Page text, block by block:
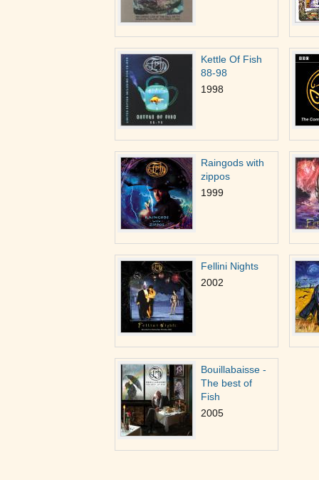
Kettle Of Fish
88-98
1998
Raingods with
zippos
1999
Fellini Nights
2002
Bouillabaisse -
The best of
Fish
2005